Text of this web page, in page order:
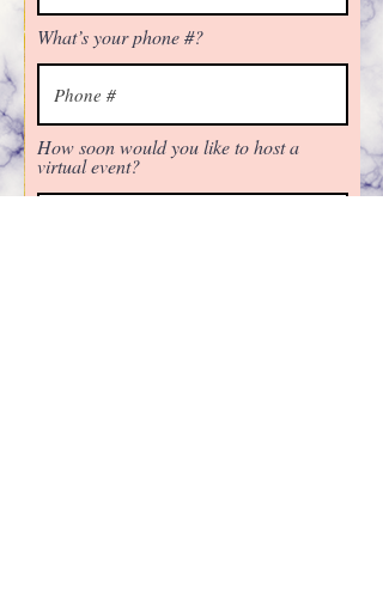
What’s your phone #?
How soon would you like to host a
virtual event?